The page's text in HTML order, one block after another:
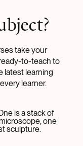
take your
to-teach to
latest learning
learner.